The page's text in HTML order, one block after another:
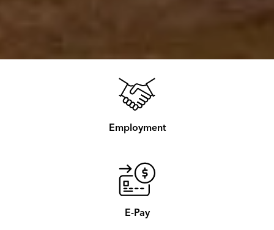
Employment
E-Pay